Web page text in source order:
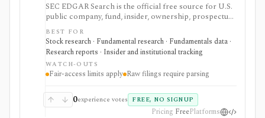
SEC EDGAR Search is the official free source for U.S.
public company, fund, insider, ownership, prospectus,
and XBRL filing research. It is strongest as the source
of truth for SEC filings, full-text search, latest filings,
RSS feeds, CIK lookup, and data.sec.gov JSON APIs,
but raw filings still require parsing and automated
access must follow SEC fair-access rules.
BEST FOR
Stock research · Fundamental research · Fundamentals data ·
Research reports · Insider and institutional tracking
WATCH-OUTS
Fair-access limits apply Raw filings require parsing
0experience votes FREE, NO SIGNUP
Pricing FreePlatforms